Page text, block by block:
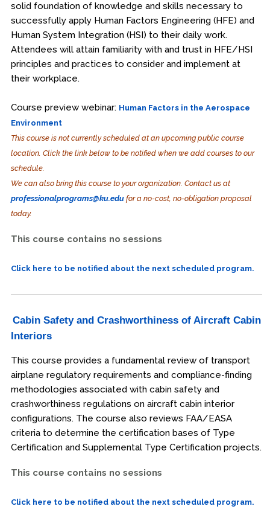
solid foundation of knowledge and skills necessary to
successfully apply Human Factors Engineering (HFE) and
Human System Integration (HSI) to their daily work.
Attendees will attain familiarity with and trust in HFE/HSI
principles and practices to consider and implement at
their workplace.
Course preview webinar: Human Factors in the Aerospace
Environment
This course is not currently scheduled at an upcoming public course
location. Click the link below to be notified when we add courses to our
schedule.
We can also bring this course to your organization. Contact us at
professionalprograms@ku.edufor a no-cost, no-obligation proposal
today.
This course contains no sessions
Click here to be notified about the next scheduled program.
Cabin Safety and Crashworthiness of Aircraft Cabin
Interiors
This course provides a fundamental review of transport
airplane regulatory requirements and compliance-finding
methodologies associated with cabin safety and
crashworthiness regulations on aircraft cabin interior
configurations. The course also reviews FAA/EASA
criteria to determine the certification bases of Type
Certification and Supplemental Type Certification projects.
This course contains no sessions
Click here to be notified about the next scheduled program.